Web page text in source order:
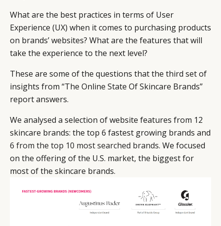
What are the best practices in terms of User
Experience (UX) when it comes to purchasing products
on brands’ websites? What are the features that will
take the experience to the next level?
These are some of the questions that the third set of
insights from “The Online State Of Skincare Brands”
report answers.
We analysed a selection of website features from 12
skincare brands: the top 6 fastest growing brands and
6 from the top 10 most searched brands. We focused
on the offering of the U.S. market, the biggest for
most of the skincare brands.
DIGITAL
ABOUT US
PRIVACY
POLICY